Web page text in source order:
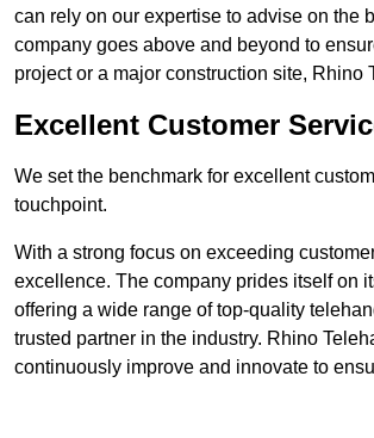
can rely on our expertise to advise on the
company goes above and beyond to
project or a major construction site, Rhino
Excellent Customer
We set the benchmark for excellent
touchpoint.
With a strong focus on exceeding
excellence. The company prides itself on
offering a wide range of top-quality
trusted partner in the industry. Rhino
continuously improve and innovate to